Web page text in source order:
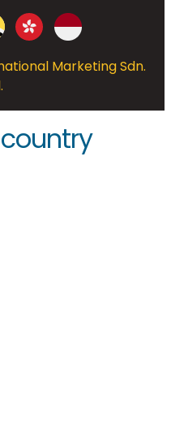
Marketing Sdn.